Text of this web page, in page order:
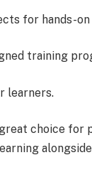
for hands-on
training
learners.
choice for